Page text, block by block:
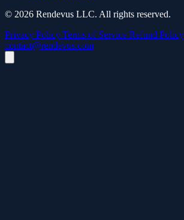
© 2026 Rendevus LLC. All rights reserved.
Privacy Policy Terms of Service Refund Policy
contact@rendevus.com